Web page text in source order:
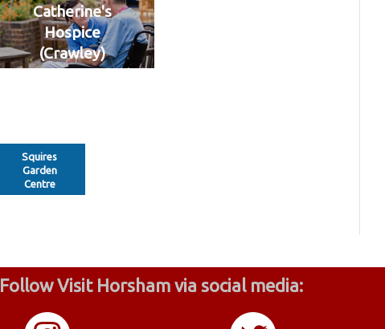
Catherine's
Hospice
(Crawley)
Squires
Garden
Centre
Follow Visit Horsham via social media: